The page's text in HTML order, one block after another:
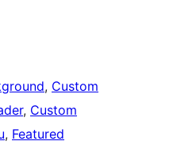
, Custom
, Custom
, Featured